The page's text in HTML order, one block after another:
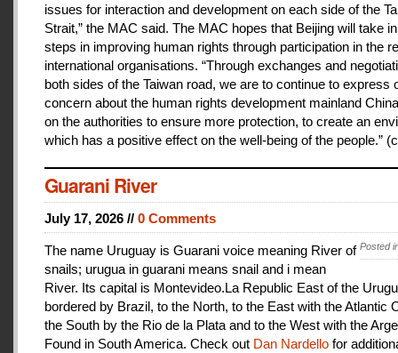
issues for interaction and development on each side of the
Strait,” the MAC said. The MAC hopes that Beijing will take
steps in improving human rights through participation in the
international organisations. “Through exchanges and
both sides of the Taiwan road, we are to continue to express
concern about the human rights development mainland
on the authorities to ensure more protection, to create an
which has a positive effect on the well-being of the people.”
Guarani River
July 17, 2026 // 0 Comments
Posted
The name Uruguay is Guarani voice meaning River of
snails; urugua in guarani means snail and i mean
River. Its capital is Montevideo.La Republic East of the
bordered by Brazil, to the North, to the East with the Atlantic
the South by the Rio de la Plata and to the West with the
Found in South America. Check out Dan Nardello for